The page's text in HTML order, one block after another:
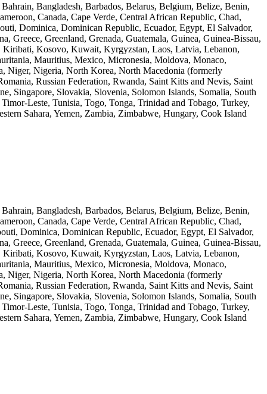
Bangladesh, Barbados, Belarus, Belgium, Belize, Benin,
Canada, Cape Verde, Central African Republic, Chad,
Dominica, Dominican Republic, Ecuador, Egypt, El Salvador,
Greece, Greenland, Grenada, Guatemala, Guinea, Guinea-Bissau,
Kiribati, Kosovo, Kuwait, Kyrgyzstan, Laos, Latvia, Lebanon,
Mauritius, Mexico, Micronesia, Moldova, Monaco,
Niger, Nigeria, North Korea, North Macedonia (formerly
Russian Federation, Rwanda, Saint Kitts and Nevis, Saint
Singapore, Slovakia, Slovenia, Solomon Islands, Somalia, South
Leste, Tunisia, Togo, Tonga, Trinidad and Tobago, Turkey,
Sahara, Yemen, Zambia, Zimbabwe, Hungary, Cook Island
Bangladesh, Barbados, Belarus, Belgium, Belize, Benin,
Canada, Cape Verde, Central African Republic, Chad,
Dominica, Dominican Republic, Ecuador, Egypt, El Salvador,
Greece, Greenland, Grenada, Guatemala, Guinea, Guinea-Bissau,
Kiribati, Kosovo, Kuwait, Kyrgyzstan, Laos, Latvia, Lebanon,
Mauritius, Mexico, Micronesia, Moldova, Monaco,
Niger, Nigeria, North Korea, North Macedonia (formerly
Russian Federation, Rwanda, Saint Kitts and Nevis, Saint
Singapore, Slovakia, Slovenia, Solomon Islands, Somalia, South
Leste, Tunisia, Togo, Tonga, Trinidad and Tobago, Turkey,
Sahara, Yemen, Zambia, Zimbabwe, Hungary, Cook Island